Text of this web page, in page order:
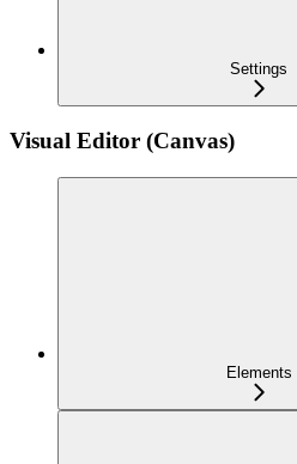
Settings
Visual Editor (Canvas)
Elements